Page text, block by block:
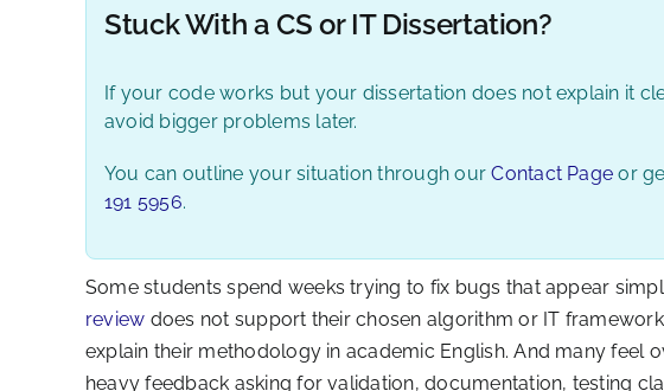
Stuck With a CS or IT Dissertation?
If your code works but your dissertation does not explain it
avoid bigger problems later.
You can outline your situation through ourContact Page or
191 5956.
Some students spend weeks trying to fix bugs that appear
review does not support their chosen algorithm or IT
explain their methodology in academic English. And many feel
heavy feedback asking for validation, documentation, testing